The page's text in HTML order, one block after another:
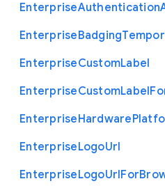
EnterpriseAuthentication
EnterpriseBadging
EnterpriseCustomLabel
EnterpriseCustomLabel
EnterpriseHardware
EnterpriseLogoUrl
EnterpriseLogoUrlFor